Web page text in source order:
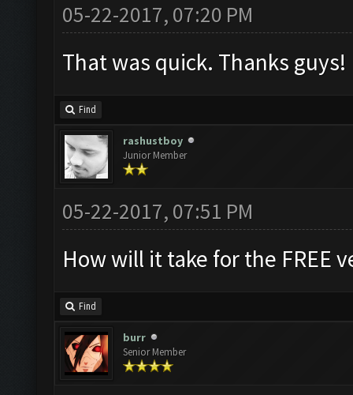
05-22-2017, 07:20 PM
That was quick. Thanks guys!
Find
rashustboy
Junior Member
05-22-2017, 07:51 PM
How will it take for the FREE
Find
burr
Senior Member